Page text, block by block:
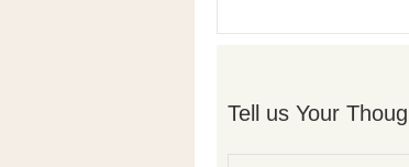
Tell us Your